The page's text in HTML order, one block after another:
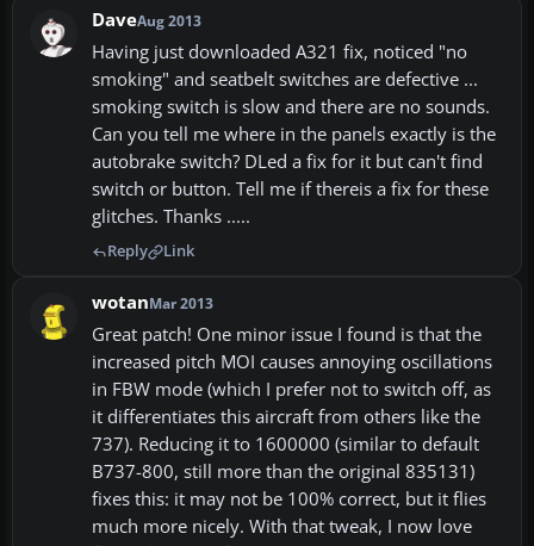
DaveAug 2013
Having just downloaded A321 fix, noticed "no
smoking" and seatbelt switches are defective ...
smoking switch is slow and there are no sounds.
Can you tell me where in the panels exactly is the
autobrake switch? DLed a fix for it but can't find
switch or button. Tell me if thereis a fix for these
glitches. Thanks .....
Reply Link
wotanMar 2013
Great patch! One minor issue I found is that the
increased pitch MOI causes annoying oscillations
in FBW mode (which I prefer not to switch off, as
it differentiates this aircraft from others like the
737). Reducing it to 1600000 (similar to default
B737-800, still more than the original 835131)
fixes this: it may not be 100% correct, but it flies
much more nicely. With that tweak, I now love